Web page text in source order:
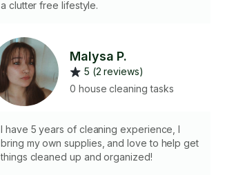
a clutter free lifestyle.
Malysa P.
5 (2 reviews)
0 house cleaning tasks
I have 5 years of cleaning experience, I
bring my own supplies, and love to help get
things cleaned up and organized!